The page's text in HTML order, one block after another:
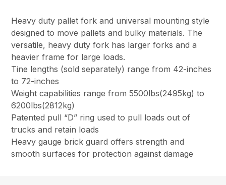
Heavy duty pallet fork and universal mounting style
designed to move pallets and bulky materials. The
versatile, heavy duty fork has larger forks and a
heavier frame for large loads.
Tine lengths (sold separately) range from 42-inches
to 72-inches
Weight capabilities range from 5500lbs(2495kg) to
6200lbs(2812kg)
Patented pull “D” ring used to pull loads out of
trucks and retain loads
Heavy gauge brick guard offers strength and
smooth surfaces for protection against damage